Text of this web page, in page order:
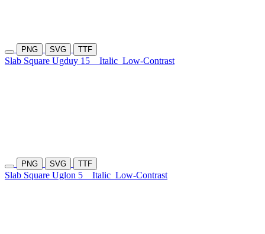
PNG SVG TTF
Slab Square Ugduy 15 Italic Low-Contrast
PNG SVG TTF
Slab Square Uglon 5 Italic Low-Contrast